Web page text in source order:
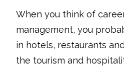
When you think of
management, you
in hotels, restaurants
the tourism and